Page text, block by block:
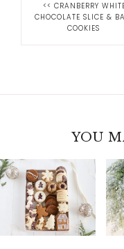
<< CRANBERRY
CHOCOLATE SLICE &
COOKIES
YOU